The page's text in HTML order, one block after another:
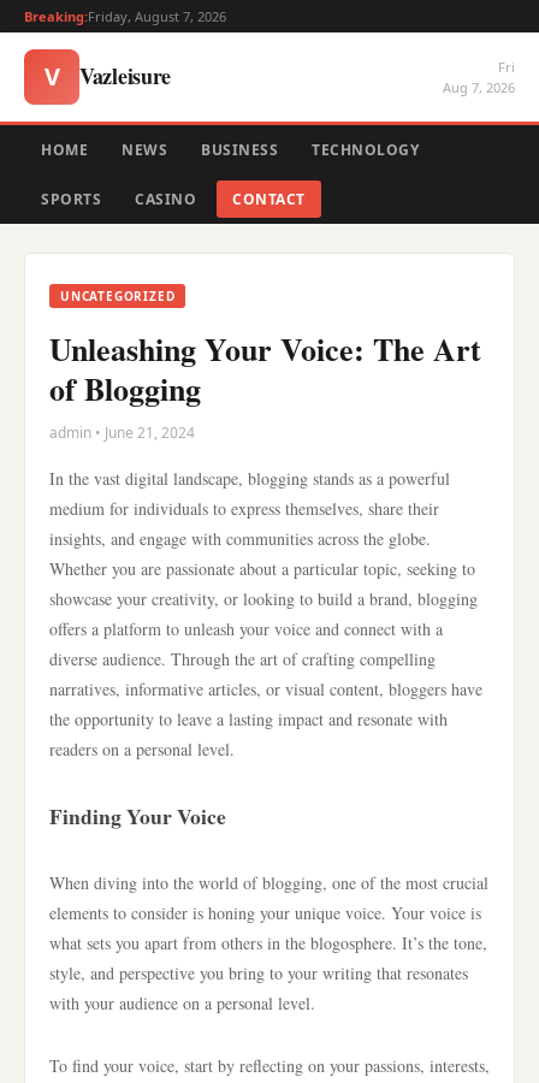
Breaking:Friday, August 7, 2026
V Vazleisure
Fri
Aug 7, 2026
HOME NEWS BUSINESS TECHNOLOGY
SPORTS CASINO CONTACT
UNCATEGORIZED
Unleashing Your Voice: The Art
of Blogging
admin • June 21, 2024
In the vast digital landscape, blogging stands as a powerful
medium for individuals to express themselves, share their
insights, and engage with communities across the globe.
Whether you are passionate about a particular topic, seeking to
showcase your creativity, or looking to build a brand, blogging
offers a platform to unleash your voice and connect with a
diverse audience. Through the art of crafting compelling
narratives, informative articles, or visual content, bloggers have
the opportunity to leave a lasting impact and resonate with
readers on a personal level.
Finding Your Voice
When diving into the world of blogging, one of the most crucial
elements to consider is honing your unique voice. Your voice is
what sets you apart from others in the blogosphere. It’s the tone,
style, and perspective you bring to your writing that resonates
with your audience on a personal level.
To find your voice, start by reflecting on your passions, interests,